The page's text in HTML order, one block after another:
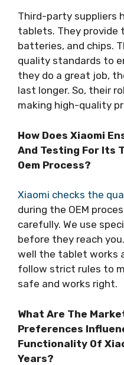
Third-party suppliers
tablets. They provide
batteries, and chips.
quality standards to
they do a great job,
last longer. So, their
making high-quality
How Does Xiaomi
And Testing For Its
Oem Process?
Xiaomi checks the
during the OEM
carefully. We use
before they reach
well the tablet works
follow strict rules to
safe and works right.
What Are The
Preferences
Functionality Of
Years?